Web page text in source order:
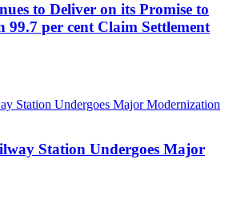
to Deliver on its Promise to
99.7 per cent Claim Settlement
Station Undergoes Major